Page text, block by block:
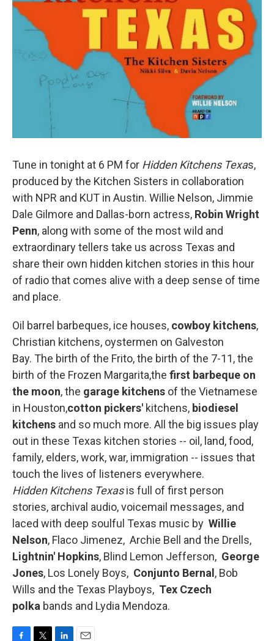
Tune in tonight at 6 PM for Hidden Kitchens Texas,
produced by the Kitchen Sisters in collaboration
with NPR and KUT in Austin. Willie Nelson, Jimmie
Dale Gilmore and Dallas-born actress, Robin Wright
Penn, along with some of the most wild and
extraordinary tellers take us across Texas and
share their own hidden kitchen stories in this hour
of radio that comes alive with a deep sense of time
and place.
Oil barrel barbeques, ice houses, cowboy kitchens,
Christian kitchens, oystermen on Galveston
Bay. The birth of the Frito, the birth of the 7-11, the
birth of the Frozen Margarita,the first barbeque on
the moon, the garage kitchens of the Vietnamese
in Houston,cotton pickers' kitchens, biodiesel
kitchens and so much more. All the big issues play
out in these Texas kitchen stories -- oil, land, food,
family, elders, work, war, immigration -- issues that
touch the lives of listeners everywhere.
Hidden Kitchens Texasis full of first person
stories, archival audio, voicemail messages, and
laced with deep soulful Texas music by Willie
Nelson, Flaco Jimenez, Archie Bell and the Drells,
Lightnin' Hopkins, Blind Lemon Jefferson, George
Jones, Los Lonely Boys, Conjunto Bernal , Bob
Wills and the Texas Playboys, Tex Czech
polka bands and Lydia Mendoza.